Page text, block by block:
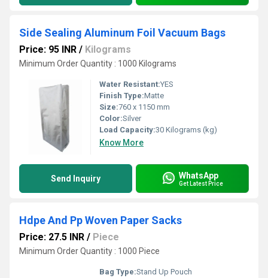
Side Sealing Aluminum Foil Vacuum Bags
Price: 95 INR / Kilograms
Minimum Order Quantity : 1000 Kilograms
Water Resistant:YES
Finish Type:Matte
Size:760 x 1150 mm
Color:Silver
Load Capacity:30 Kilograms (kg)
Know More
Send Inquiry WhatsApp
Get Latest Price
Hdpe And Pp Woven Paper Sacks
Price: 27.5 INR / Piece
Minimum Order Quantity : 1000 Piece
Bag Type:Stand Up Pouch